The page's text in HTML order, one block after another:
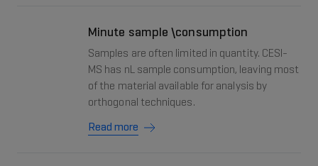
Minute sample \consumption
Samples are often limited in quantity. CESI-
MS has nL sample consumption, leaving most
of the material available for analysis by
orthogonal techniques.
Read more